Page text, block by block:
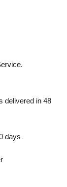
delivered in 48
days